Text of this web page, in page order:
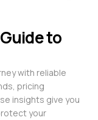
to
with reliable
pricing
insights give you
your